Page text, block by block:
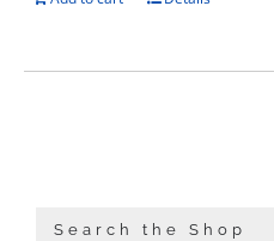
Search the Shop